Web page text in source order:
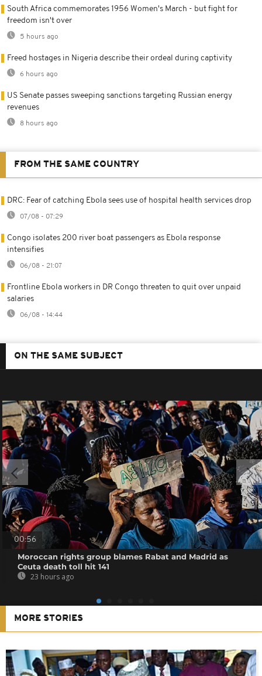
South Africa commemorates 1956 Women's March - but fight for
freedom isn't over
5 hours ago
Freed hostages in Nigeria describe their ordeal during captivity
6 hours ago
US Senate passes sweeping sanctions targeting Russian energy
revenues
8 hours ago
FROM THE SAME COUNTRY
DRC: Fear of catching Ebola sees use of hospital health services drop
07/08 - 07:29
Congo isolates 200 river boat passengers as Ebola response
intensifies
06/08 - 21:07
Frontline Ebola workers in DR Congo threaten to quit over unpaid
salaries
06/08 - 14:44
ON THE SAME SUBJECT
00:56
Moroccan rights group blames Rabat and Madrid as
Ceuta death toll hit 141
23 hours ago
MORE STORIES